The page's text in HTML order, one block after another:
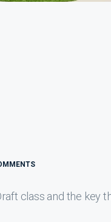
class and the